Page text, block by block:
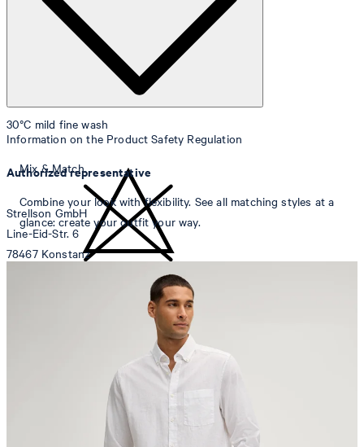
30°C mild fine wash
Information on the Product Safety Regulation
Authorized representative
Strellson GmbH
Line-Eid-Str. 6
78467 Konstanz
Sonnenwiesenstrasse 21
Mix & Match
Combine your look with flexibility. See all matching styles at a
glance: create your outfit your way.